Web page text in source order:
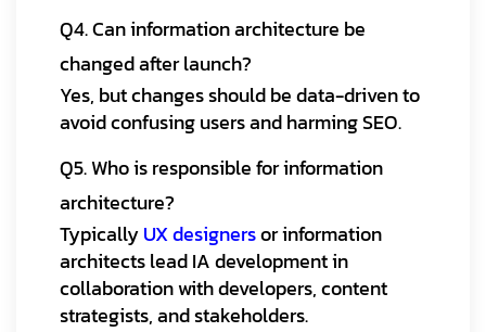
Q4. Can information architecture be
changed after launch?
Yes, but changes should be data-driven to
avoid confusing users and harming SEO.
Q5. Who is responsible for information
architecture?
TypicallyUX designersor information
architects lead IA development in
collaboration with developers, content
strategists, and stakeholders.